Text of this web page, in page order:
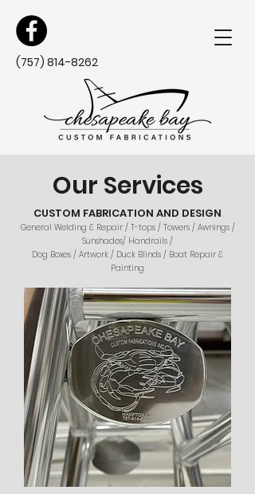
(757) 814-8262
Our Services
CUSTOM FABRICATION AND DESIGN
General Welding & Repair / T-tops / Towers / Awnings /
Sunshades/ Handrails /
Dog Boxes / Artwork / Duck Blinds / Boat Repair &
Painting